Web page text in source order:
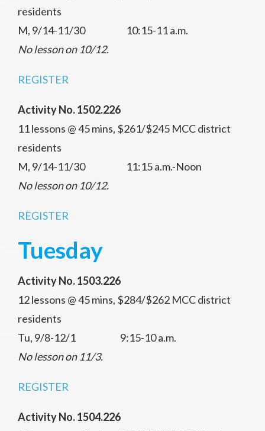
residents
M, 9/14-11/30 10:15-11 a.m.
No lesson on 10/12.
REGISTER
Activity No. 1502.226
11 lessons @ 45 mins, $261/$245 MCC district
residents
M, 9/14-11/30 11:15 a.m.-Noon
No lesson on 10/12.
REGISTER
Tuesday
Activity No. 1503.226
12 lessons @ 45 mins, $284/$262 MCC district
residents
Tu, 9/8-12/1 9:15-10 a.m.
No lesson on 11/3.
REGISTER
Activity No. 1504.226